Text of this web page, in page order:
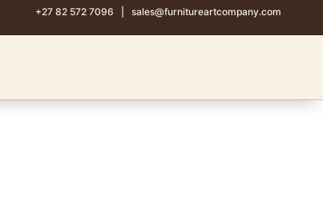
+27 82 572 7096 sales@furnitureartcompany.com